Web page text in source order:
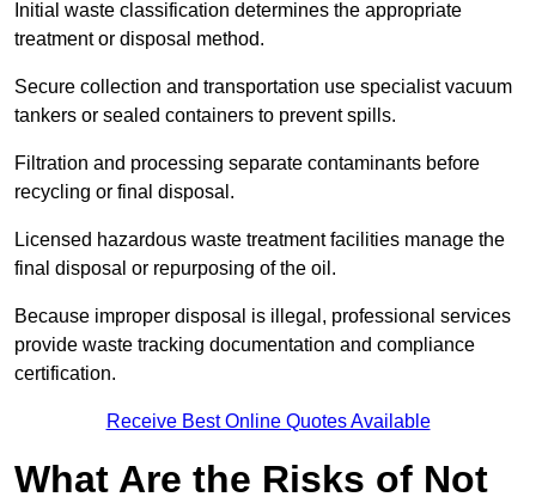
Initial waste classification determines the appropriate
treatment or disposal method.
Secure collection and transportation use specialist vacuum
tankers or sealed containers to prevent spills.
Filtration and processing separate contaminants before
recycling or final disposal.
Licensed hazardous waste treatment facilities manage the
final disposal or repurposing of the oil.
Because improper disposal is illegal, professional services
provide waste tracking documentation and compliance
certification.
Receive Best Online Quotes Available
What Are the Risks of Not